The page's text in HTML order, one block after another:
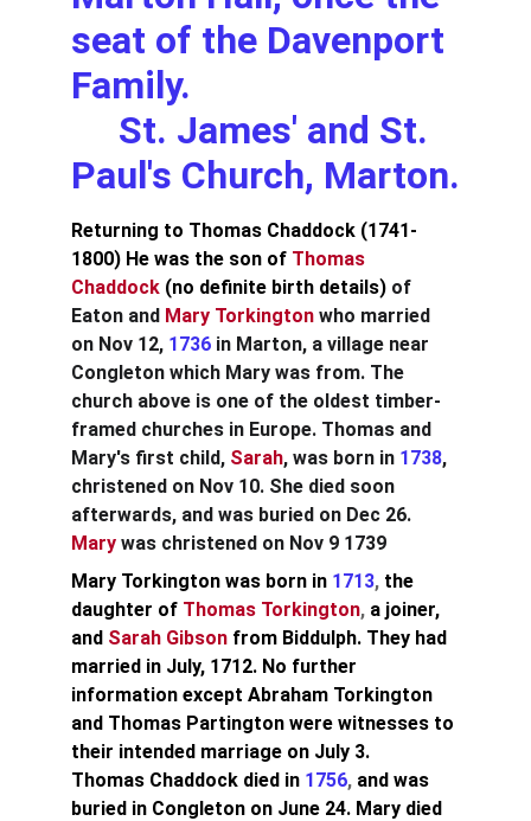
seat of the Davenport
Family.
     St. James' and St.
Paul's Church, Marton.
Returning to Thomas Chaddock (1741-
1800) He was the son of Thomas
Chaddock (no definite birth details) of
Eaton and Mary Torkington who married
on Nov 12, 1736 in Marton, a village near
Congleton which Mary was from. The
church above is one of the oldest timber-
framed churches in Europe. Thomas and
Mary's first child, Sarah, was born in 1738,
christened on Nov 10. She died soon
afterwards, and was buried on Dec 26.
Mary was christened on Nov 9 1739
Mary Torkington was born in 1713, the
daughter of Thomas Torkington, a joiner,
and Sarah Gibson from Biddulph. They had
married in July, 1712. No further
information except Abraham Torkington
and Thomas Partington were witnesses to
their intended marriage on July 3.
Thomas Chaddock died in 1756, and was
buried in Congleton on June 24. Mary died